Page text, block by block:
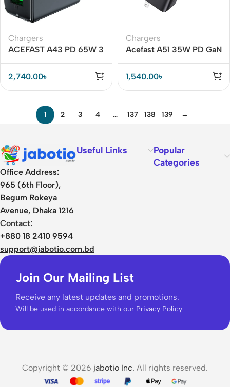
Chargers
ACEFAST A43 PD 65W 3
2,740.00৳
Chargers
Acefast A51 35W PD GaN
1,540.00৳
1 2 3 4 … 137 138 139 →
Office Address:
965 (6th Floor),
Begum Rokeya
Avenue, Dhaka 1216
Contact:
+880 18 2410 9594
support@jabotio.com.bd
Useful Links
Popular
Categories
Join Our Mailing List
Receive any latest updates and promotions.
Will be used in accordance with our Privacy Policy
Copyright © 2026 jabotio Inc. All rights reserved.